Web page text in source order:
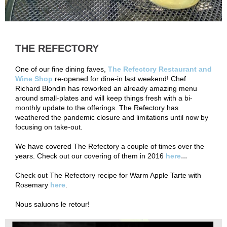
THE REFECTORY
One of our fine dining faves, The Refectory Restaurant and
Wine Shop re-opened for dine-in last weekend! Chef
Richard Blondin has reworked an already amazing menu
around small-plates and will keep things fresh with a bi-
monthly update to the offerings. The Refectory has
weathered the pandemic closure and limitations until now by
focusing on take-out.
We have covered The Refectory a couple of times over the
years. Check out our covering of them in 2016 here...
Check out The Refectory recipe for Warm Apple Tarte with
Rosemary here
Nous saluons le retour!